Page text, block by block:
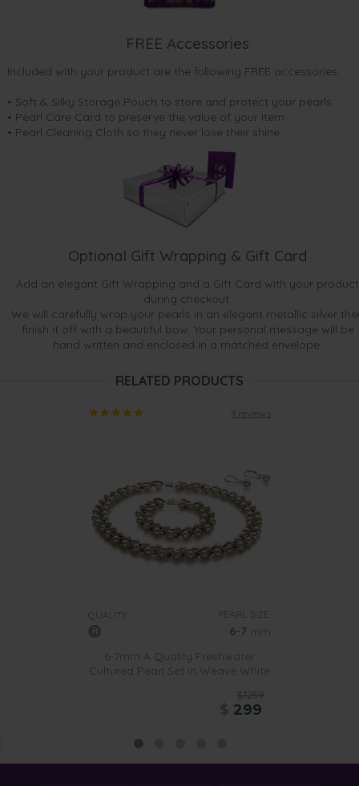
FREE Accessories
Included with your product are the following FREE accessories:
• Soft & Silky Storage Pouch to store and protect your pearls
• Pearl Care Card to preserve the value of your item
• Pearl Cleaning Cloth so they never lose their shine.
Optional Gift Wrapping & Gift Card
Add an elegant Gift Wrapping and a Gift Card with your product
during checkout.
We will carefully wrap your pearls in an elegant metallic silver
finish it off with a beautiful bow. Your personal message will be
hand written and enclosed in a matched envelope.
RELATED PRODUCTS
4 reviews
QUALITY: PEARL SIZE:
6-7 mm
6-7mm A Quality Freshwater
Cultured Pearl Set in Weave White
$1259
299